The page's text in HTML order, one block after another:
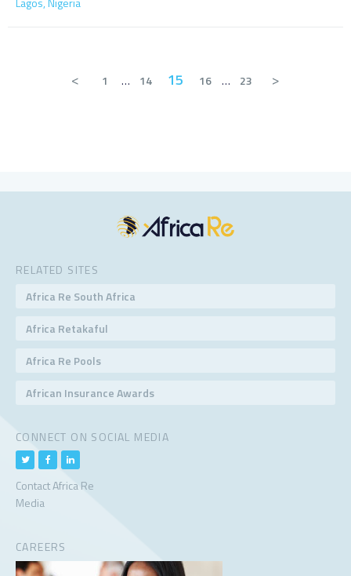
< 1 … 14 15 16 … 23 >
RELATED SITES
Africa Re South Africa
Africa Retakaful
Africa Re Pools
African Insurance Awards
CONNECT ON SOCIAL MEDIA
Contact Africa Re
Media
CAREERS